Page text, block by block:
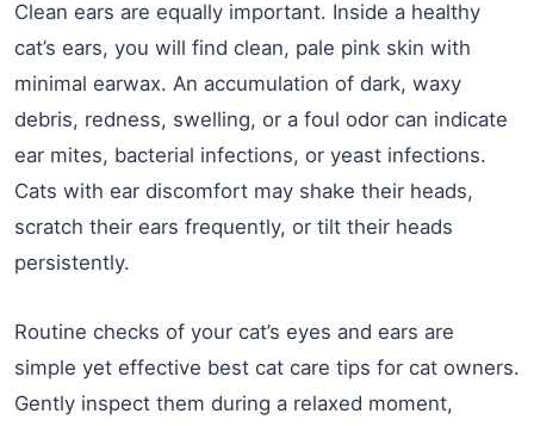
Clean ears are equally important. Inside a healthy
cat’s ears, you will find clean, pale pink skin with
minimal earwax. An accumulation of dark, waxy
debris, redness, swelling, or a foul odor can indicate
ear mites, bacterial infections, or yeast infections.
Cats with ear discomfort may shake their heads,
scratch their ears frequently, or tilt their heads
persistently.
Routine checks of your cat’s eyes and ears are
simple yet effective best cat care tips for cat owners.
Gently inspect them during a relaxed moment,